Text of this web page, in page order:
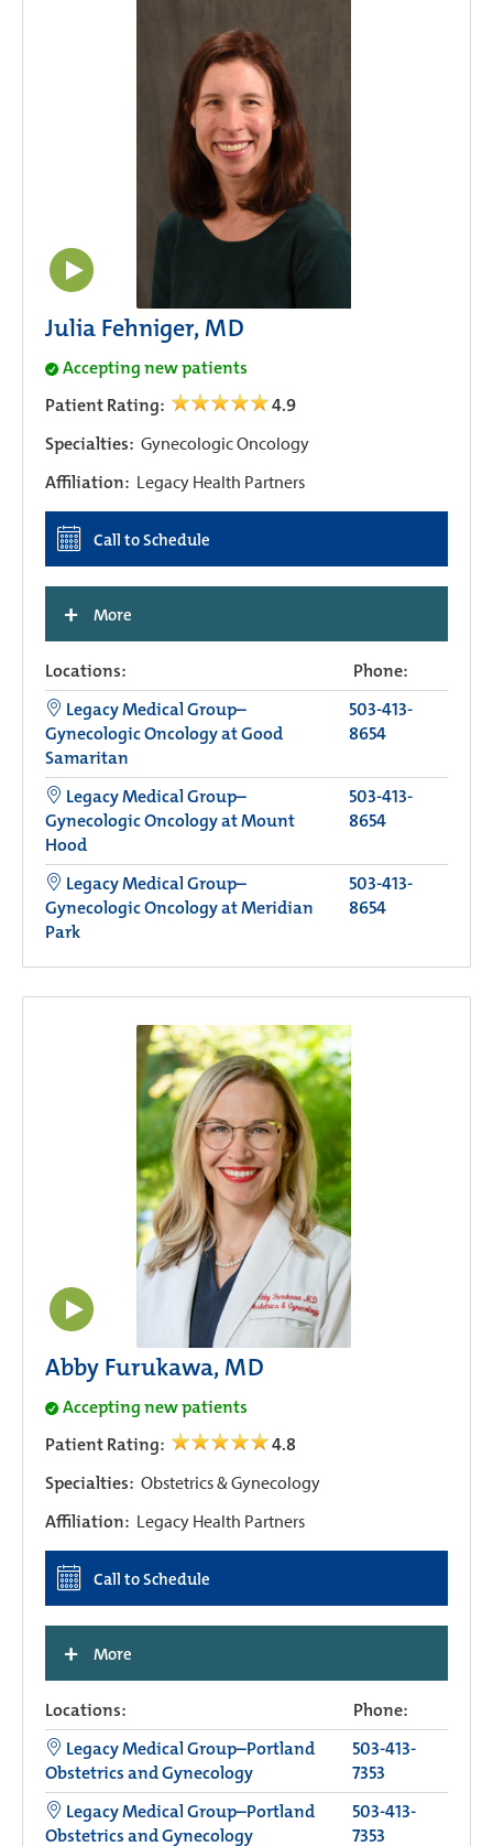
Julia Fehniger, MD
Accepting new patients
Patient Rating:
4.9
Specialties: Gynecologic Oncology
Affiliation: Legacy Health Partners
Call to Schedule
+ More
Locations:
Phone:
Legacy Medical Group–
Gynecologic Oncology at Good
Samaritan
503-413-
8654
Legacy Medical Group–
Gynecologic Oncology at Mount
Hood
503-413-
8654
Legacy Medical Group–
Gynecologic Oncology at Meridian
Park
503-413-
8654
Abby Furukawa, MD
Accepting new patients
Patient Rating:
4.8
Specialties: Obstetrics & Gynecology
Affiliation: Legacy Health Partners
Call to Schedule
+ More
Locations:
Phone:
Legacy Medical Group–Portland
Obstetrics and Gynecology
503-413-
7353
Legacy Medical Group–Portland
Obstetrics and Gynecology
503-413-
7353